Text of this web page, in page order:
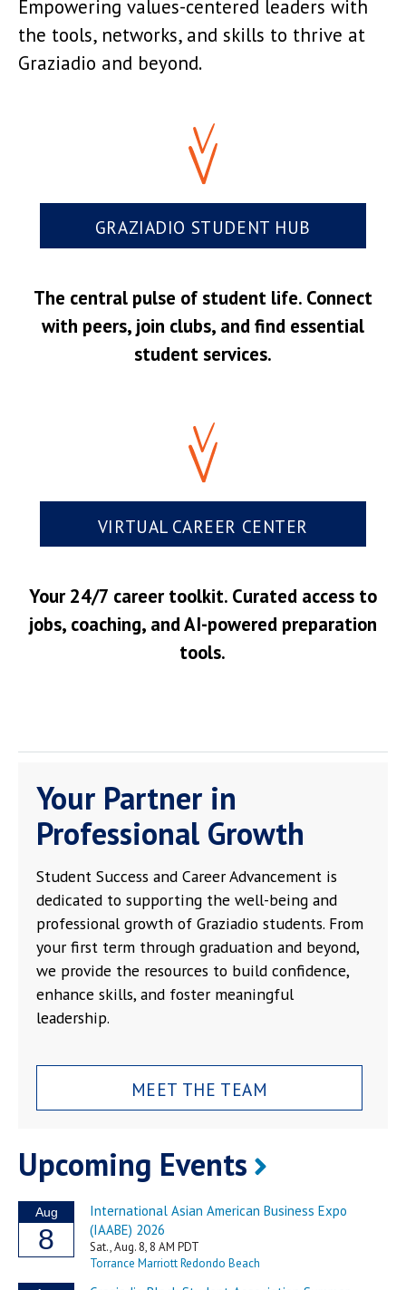
Empowering values-centered leaders with
the tools, networks, and skills to thrive at
Graziadio and beyond.
GRAZIADIO STUDENT HUB
The central pulse of student life. Connect
with peers, join clubs, and find essential
student services.
VIRTUAL CAREER CENTER
Your 24/7 career toolkit. Curated access to
jobs, coaching, and AI-powered preparation
tools.
Your Partner in
Professional Growth
Student Success and Career Advancement is
dedicated to supporting the well-being and
professional growth of Graziadio students. From
your first term through graduation and beyond,
we provide the resources to build confidence,
enhance skills, and foster meaningful
leadership.
MEET THE TEAM
Upcoming Events